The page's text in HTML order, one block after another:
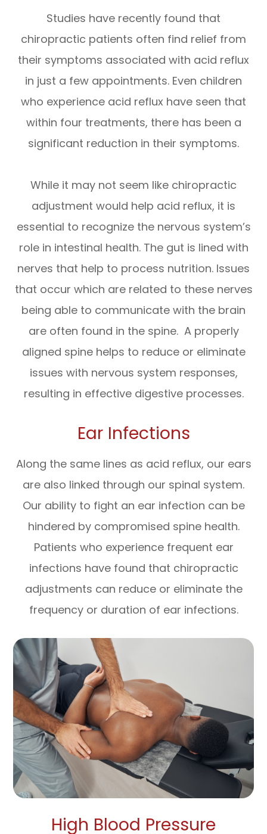
Studies have recently found that
chiropractic patients often find relief from
their symptoms associated with acid reflux
in just a few appointments. Even children
who experience acid reflux have seen that
within four treatments, there has been a
significant reduction in their symptoms.
While it may not seem like chiropractic
adjustment would help acid reflux, it is
essential to recognize the nervous system’s
role in intestinal health. The gut is lined with
nerves that help to process nutrition. Issues
that occur which are related to these nerves
being able to communicate with the brain
are often found in the spine. A properly
aligned spine helps to reduce or eliminate
issues with nervous system responses,
resulting in effective digestive processes.
Ear Infections
Along the same lines as acid reflux, our ears
are also linked through our spinal system.
Our ability to fight an ear infection can be
hindered by compromised spine health.
Patients who experience frequent ear
infections have found that chiropractic
adjustments can reduce or eliminate the
frequency or duration of ear infections.
High Blood Pressure